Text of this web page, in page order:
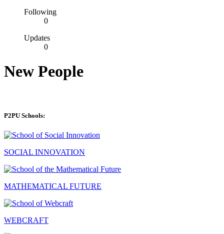
Following
0
Updates
0
New People
P2PU Schools:
SOCIAL INNOVATION
MATHEMATICAL FUTURE
WEBCRAFT